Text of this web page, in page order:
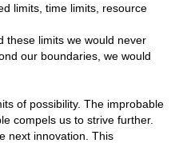
limits, time limits, resource
these limits we would never
our boundaries, we would
of possibility. The improbable
compels us to strive further.
next innovation. This